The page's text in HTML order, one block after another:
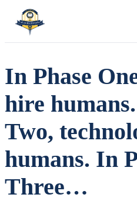
In Phase
hire
Two,
humans. In
Three…